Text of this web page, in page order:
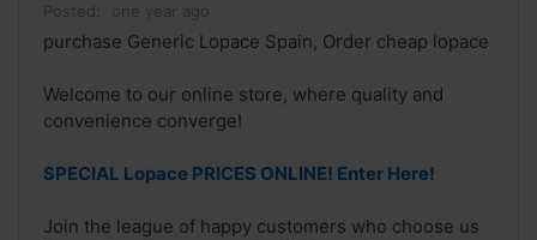
Posted: one year ago
purchase Generic Lopace Spain, Order cheap lopace
Welcome to our online store, where quality and
convenience converge!
SPECIAL Lopace PRICES ONLINE! Enter Here!
Join the league of happy customers who choose us